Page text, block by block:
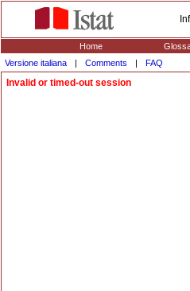
Home
Versione italiana
| Comments | FAQ
Invalid or timed-out session